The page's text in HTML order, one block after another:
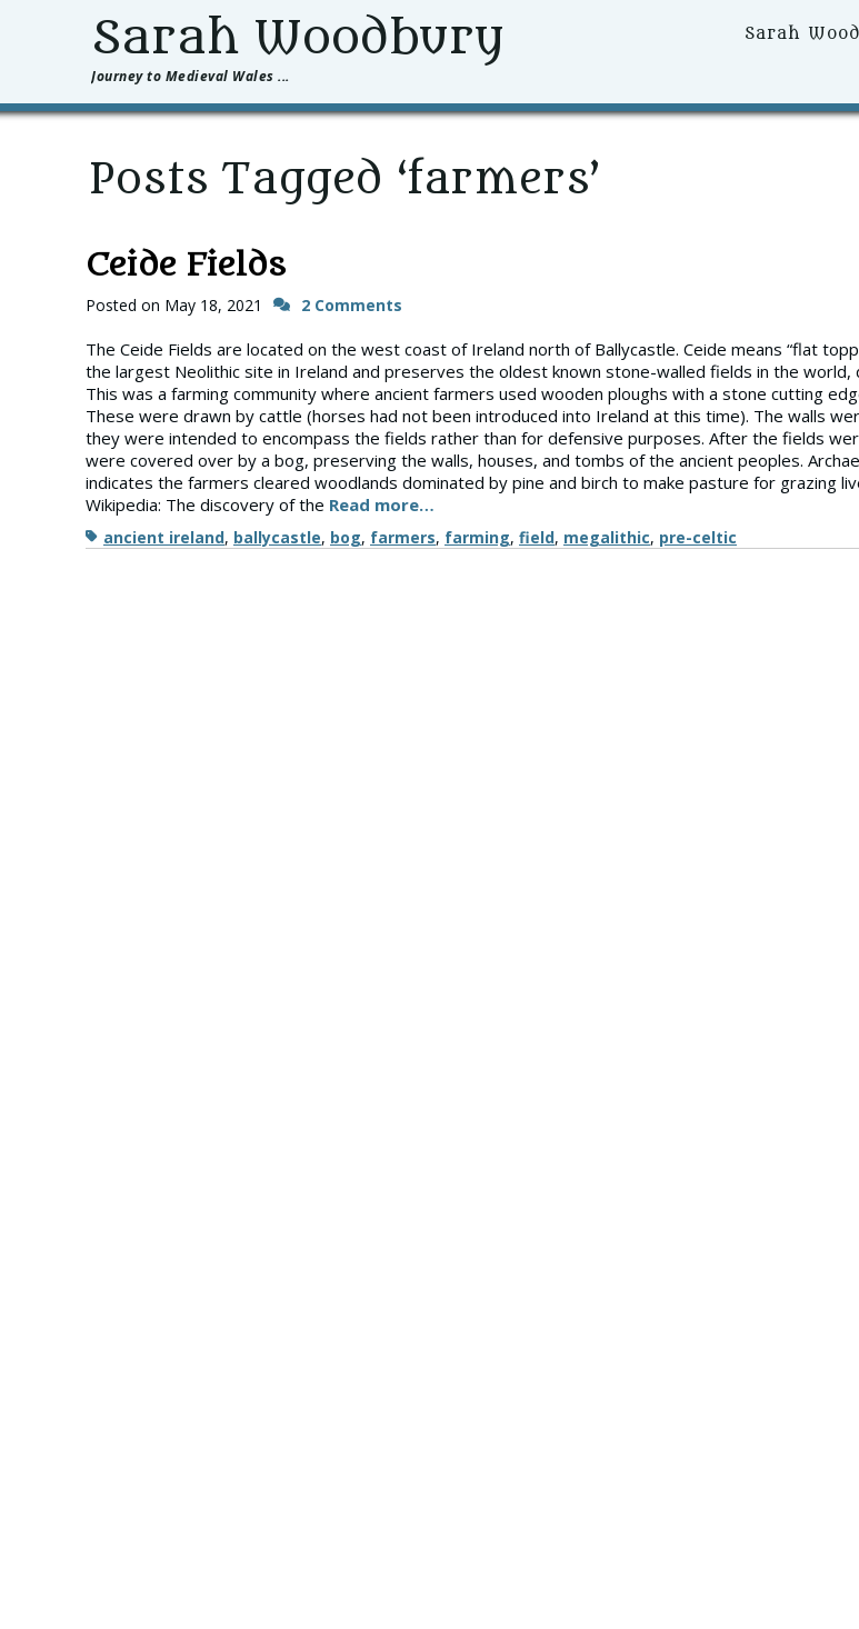
Sarah Woodbury
Journey to Medieval Wales ...
Primary
Sarah
Posts Tagged ‘farmers’
Ceide Fields
Posted on May 18, 2021 2 Comments
The Ceide Fields are located on the west coast of Ireland north of Ballycastle. Ceide means “flat
the largest Neolithic site in Ireland and preserves the oldest known stone-walled fields in the world,
This was a farming community where ancient farmers used wooden ploughs with a stone cutting
These were drawn by cattle (horses had not been introduced into Ireland at this time). The walls
they were intended to encompass the fields rather than for defensive purposes. After the fields
were covered over by a bog, preserving the walls, houses, and tombs of the ancient peoples.
indicates the farmers cleared woodlands dominated by pine and birch to make pasture for grazing
Wikipedia: The discovery of the Read more…
Tagsancient ireland, ballycastle, bog, farmers, farming, field, megalithic, pre-celtic